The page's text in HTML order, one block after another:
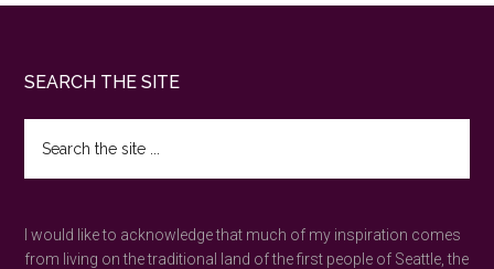
Footer
SEARCH THE SITE
the
site
I would like to acknowledge that much of my inspiration comes
from living on the traditional land of the first people of Seattle, the